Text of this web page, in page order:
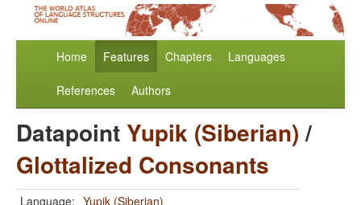
Home Features Chapters Languages
References Authors
Datapoint Yupik (Siberian)/
Glottalized Consonants
Language: Yupik (Siberian)